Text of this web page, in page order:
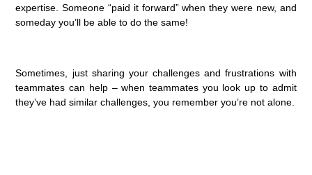
expertise. Someone “paid it forward” when they were new, and
someday you’ll be able to do the same!
Sometimes, just sharing your challenges and frustrations with
teammates can help – when teammates you look up to admit
they’ve had similar challenges, you remember you’re not alone.